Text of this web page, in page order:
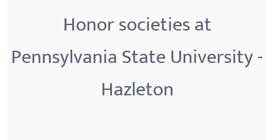
Honor societies at
Pennsylvania State University -
Hazleton